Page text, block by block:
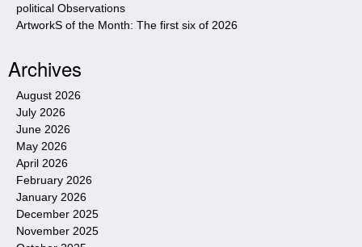
political Observations
ArtworkS of the Month: The first six of 2026
Archives
August 2026
July 2026
June 2026
May 2026
April 2026
February 2026
January 2026
December 2025
November 2025